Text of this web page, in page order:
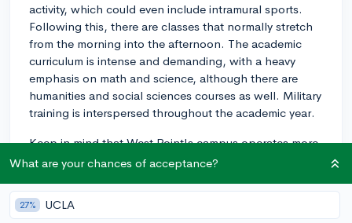
activity, which could even include intramural sports.
Following this, there are classes that normally stretch
from the morning into the afternoon. The academic
curriculum is intense and demanding, with a heavy
emphasis on math and science, although there are
humanities and social sciences courses as well. Military
training is interspersed throughout the academic year.
Keep in mind that West Point's campus operates more
like a military base than a typical college campus. The
leadership;, and these values are cultivated daily
through structured schedules, regimented routines,
What are your chances of acceptance?
27% UCLA